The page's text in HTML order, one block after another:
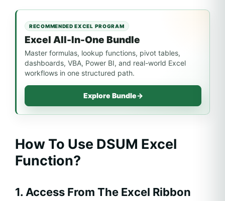
RECOMMENDED EXCEL PROGRAM
Excel All-In-One Bundle
Master formulas, lookup functions, pivot tables,
dashboards, VBA, Power BI, and real-world Excel
workflows in one structured path.
Explore Bundle→
How To Use DSUM Excel
Function?
1. Access From The Excel Ribbon